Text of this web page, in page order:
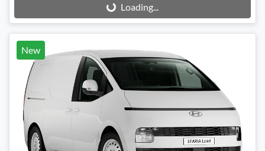
Loading...Loading...
New